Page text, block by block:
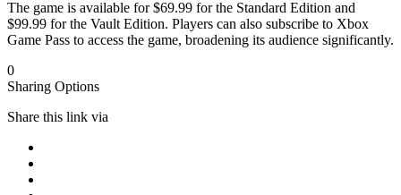
The game is available for $69.99 for the Standard Edition and
$99.99 for the Vault Edition. Players can also subscribe to Xbox
Game Pass to access the game, broadening its audience significantly.
0
Sharing Options
Share this link via